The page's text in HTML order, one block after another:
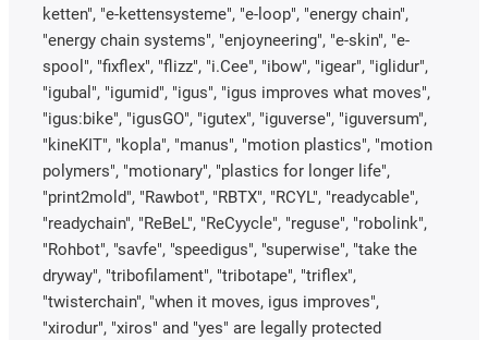
ketten", "e-kettensysteme", "e-loop", "energy chain",
"energy chain systems", "enjoyneering", "e-skin", "e-
spool", "fixflex", "flizz", "i.Cee", "ibow", "igear", "iglidur",
"igubal", "igumid", "igus", "igus improves what moves",
"igus:bike", "igusGO", "igutex", "iguverse", "iguversum",
"kineKIT", "kopla", "manus", "motion plastics", "motion
polymers", "motionary", "plastics for longer life",
"print2mold", "Rawbot", "RBTX", "RCYL", "readycable",
"readychain", "ReBeL", "ReCyycle", "reguse", "robolink",
"Rohbot", "savfe", "speedigus", "superwise", "take the
dryway", "tribofilament", "tribotape", "triflex",
"twisterchain", "when it moves, igus improves",
"xirodur", "xiros" and "yes" are legally protected